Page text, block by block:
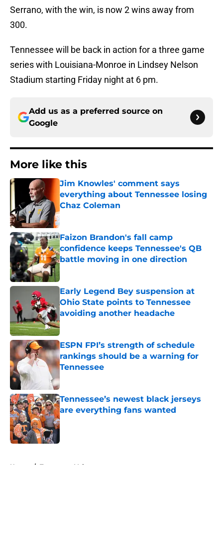
Serrano, with the win, is now 2 wins away from
300.
Tennessee will be back in action for a three game
series with Louisiana-Monroe in Lindsey Nelson
Stadium starting Friday night at 6 pm.
Add us as a preferred source on
Google
More like this
Jim Knowles' comment says
everything about Tennessee losing
Chaz Coleman
Published by on Invalid Date
Faizon Brandon's fall camp
confidence keeps Tennessee's QB
battle moving in one direction
Early Legend Bey suspension at
Ohio State points to Tennessee
avoiding another headache
Published by on Invalid Date
ESPN FPI’s strength of schedule
rankings should be a warning for
Tennessee
Tennessee’s newest black jerseys
are everything fans wanted
Published by on Invalid Date
Home / Tennessee Volunteers